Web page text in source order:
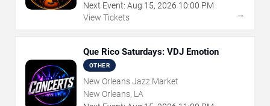
Next Event: Aug 15, 2026 10:00 PM
View Tickets
→
Que Rico Saturdays: VDJ Emotion
OTHER
New Orleans Jazz Market
New Orleans, LA